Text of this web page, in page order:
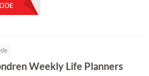
Weekly Life Planners